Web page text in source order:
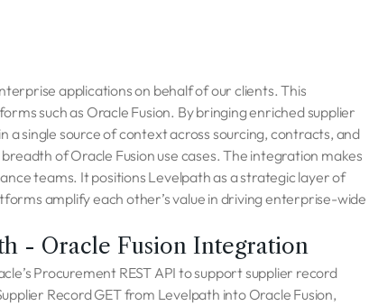
applications on behalf of our clients. This
such as Oracle Fusion. By bringing enriched supplier
single source of context across sourcing, contracts, and
of Oracle Fusion use cases. The integration makes
teams. It positions Levelpath as a strategic layer of
amplify each other’s value in driving enterprise-wide
- Oracle Fusion Integration
Procurement REST API to support supplier record
Record GET from Levelpath into Oracle Fusion,